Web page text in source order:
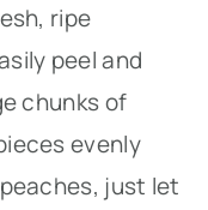
ripe
peel and
chunks of
evenly
just let